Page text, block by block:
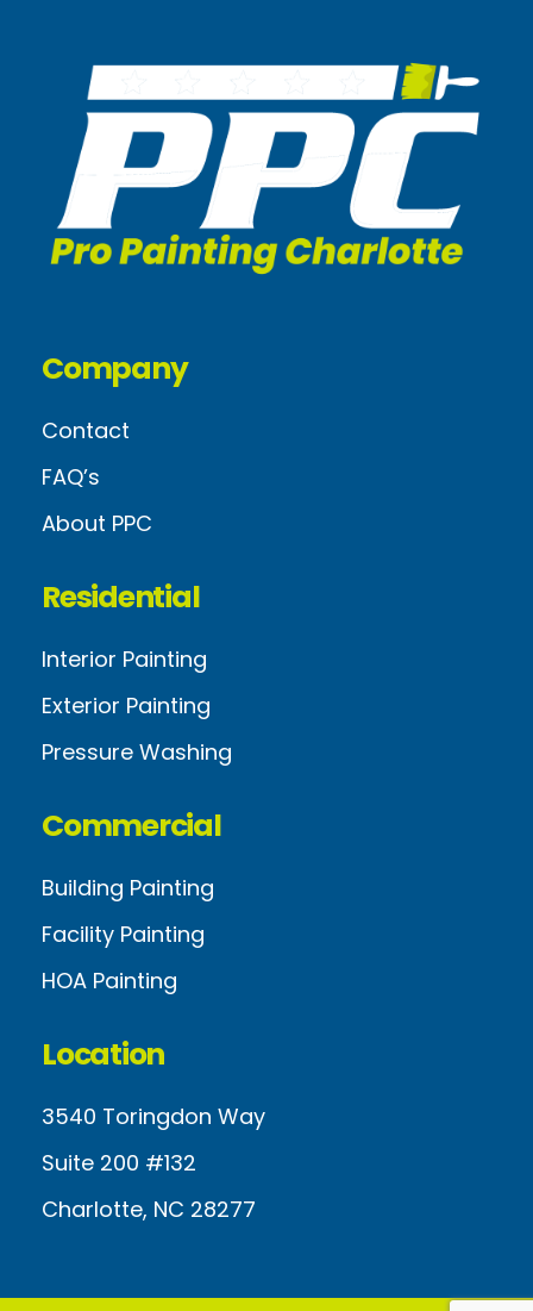
Company
Contact
FAQ’s
About PPC
Residential
Interior Painting
Exterior Painting
Pressure Washing
Commercial
Building Painting
Facility Painting
HOA Painting
Location
3540 Toringdon Way
Suite 200 #132
Charlotte, NC 28277